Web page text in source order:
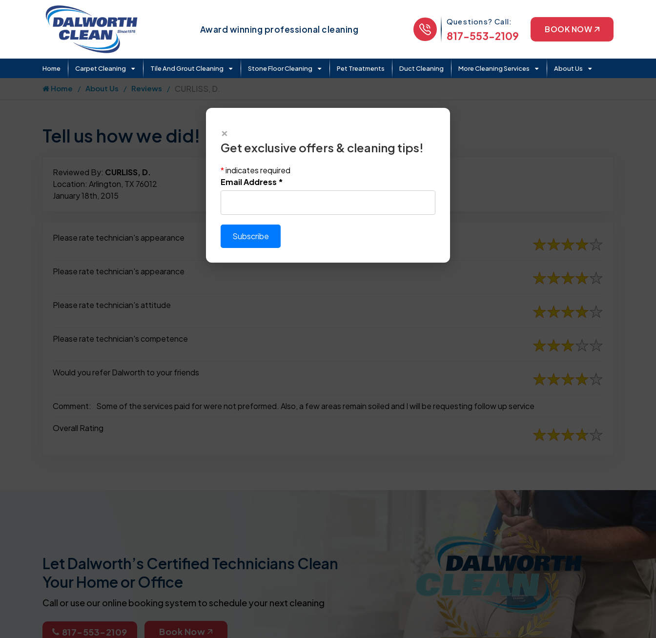
Award winning professional cleaning
Phone Icon
Questions? Call:
817-553-2109
BOOK NOW
Home Carpet Cleaning Tile And Grout Cleaning Stone Floor Cleaning Pet Treatments Duct Cleaning More Cleaning Services About Us
817-553-2109
Home About Us Reviews CURLISS, D.
Tell us how we did!
Reviewed By: CURLISS, D.
Location: Arlington, TX 76012
January 18th, 2015
Please rate technician's appearance
Please rate technician's appearance
Please rate technician's attitude
Please rate technician's competence
Would you refer Dalworth to your friends
Comment: Some of the services paid for were not preformed. Also, a few areas remain soiled and I will be requesting follow up service
Overall Rating
Let Dalworth’s Certified Technicians Clean
Your Home or Office
Call or use our online booking system to schedule your next cleaning
817-553-2109 Book Now
×
Get exclusive offers & cleaning tips!
*indicates required
Email Address *